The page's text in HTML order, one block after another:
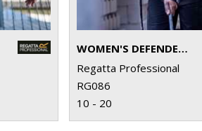
WOMEN'S DEFENDER III 3-IN-1 JACKET
Regatta Professional
RG086
10 - 20